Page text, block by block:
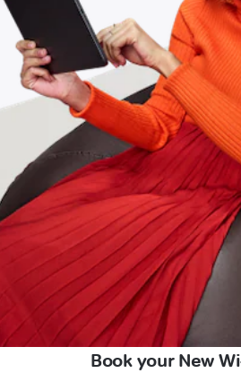
Book your New